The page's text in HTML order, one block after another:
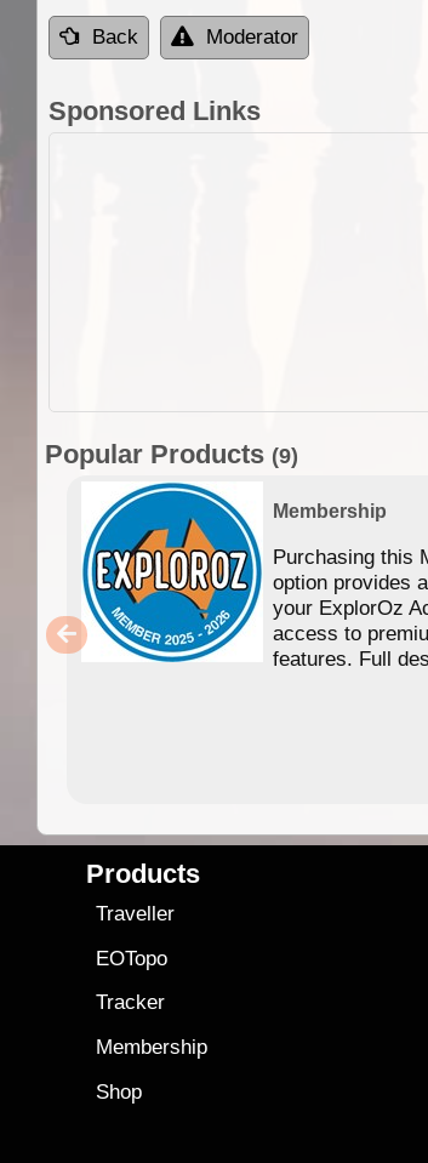
Back Moderator
Sponsored Links
Popular Products (9)
Membership
Purchasing this
option provides
your ExplorOz
access to
features. Full
Products
Traveller
EOTopo
Tracker
Membership
Shop